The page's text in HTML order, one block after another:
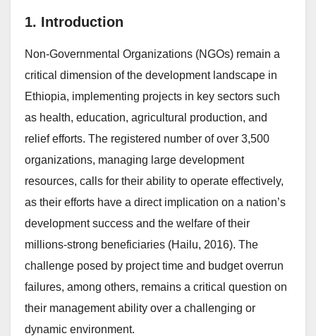
1. Introduction
Non-Governmental Organizations (NGOs) remain a
critical dimension of the development landscape in
Ethiopia, implementing projects in key sectors such
as health, education, agricultural production, and
relief efforts. The registered number of over 3,500
organizations, managing large development
resources, calls for their ability to operate effectively,
as their efforts have a direct implication on a nation’s
development success and the welfare of their
millions-strong beneficiaries (Hailu, 2016). The
challenge posed by project time and budget overrun
failures, among others, remains a critical question on
their management ability over a challenging or
dynamic environment.